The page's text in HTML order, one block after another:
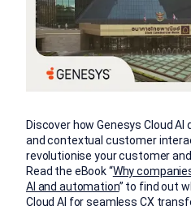
Discover how Genesys Cloud
and contextual customer
revolutionise your customer
Read the eBook “Why
AI and automation” to find out
Cloud AI for seamless CX